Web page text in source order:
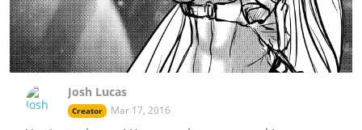
Josh Lucas
Creator Mar 17, 2016